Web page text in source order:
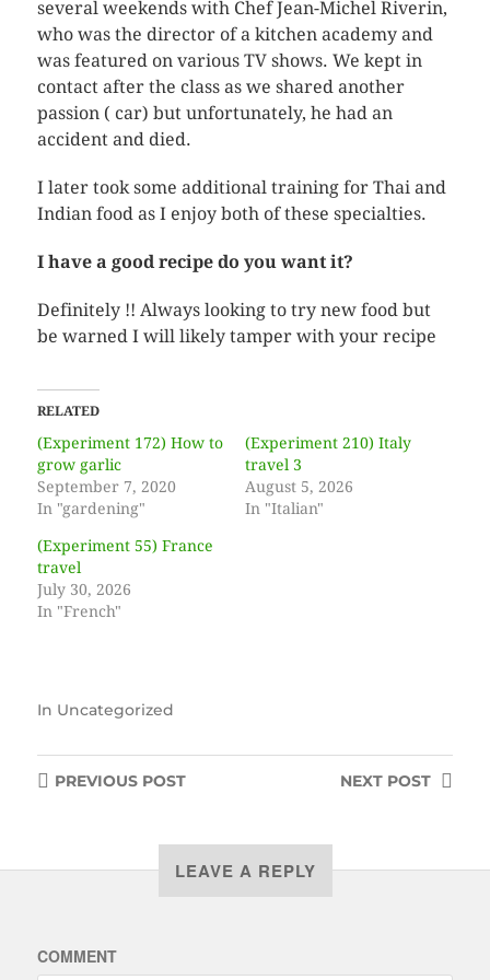
several weekends with Chef Jean-Michel Riverin,
who was the director of a kitchen academy and
was featured on various TV shows. We kept in
contact after the class as we shared another
passion ( car) but unfortunately, he had an
accident and died.
I later took some additional training for Thai and
Indian food as I enjoy both of these specialties.
I have a good recipe do you want it?
Definitely !! Always looking to try new food but
be warned I will likely tamper with your recipe
RELATED
(Experiment 172) How to
grow garlic
September 7, 2020
In "gardening"
(Experiment 210) Italy
travel 3
August 5, 2026
In "Italian"
(Experiment 55) France
travel
July 30, 2026
In "French"
In Uncategorized
NEXT POST
PREVIOUSPOST
LEAVE A REPLY
COMMENT